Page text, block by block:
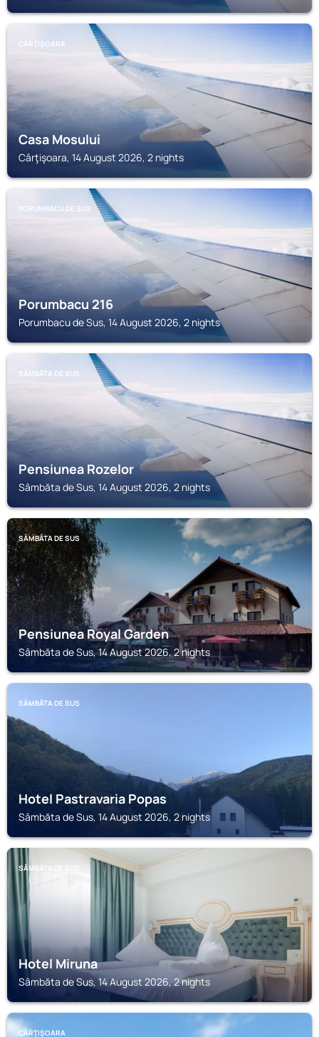
CÂRŢIŞOARA
Casa Mosului
Cârţişoara, 14 August 2026, 2 nights
PORUMBACU DE SUS
Porumbacu 216
Porumbacu de Sus, 14 August 2026, 2 nights
SÂMBĂTA DE SUS
Pensiunea Rozelor
Sâmbăta de Sus, 14 August 2026, 2 nights
SÂMBĂTA DE SUS
Pensiunea Royal Garden
Sâmbăta de Sus, 14 August 2026, 2 nights
SÂMBĂTA DE SUS
Hotel Pastravaria Popas
Sâmbăta de Sus, 14 August 2026, 2 nights
SÂMBĂTA DE SUS
Hotel Miruna
Sâmbăta de Sus, 14 August 2026, 2 nights
CÂRŢIŞOARA